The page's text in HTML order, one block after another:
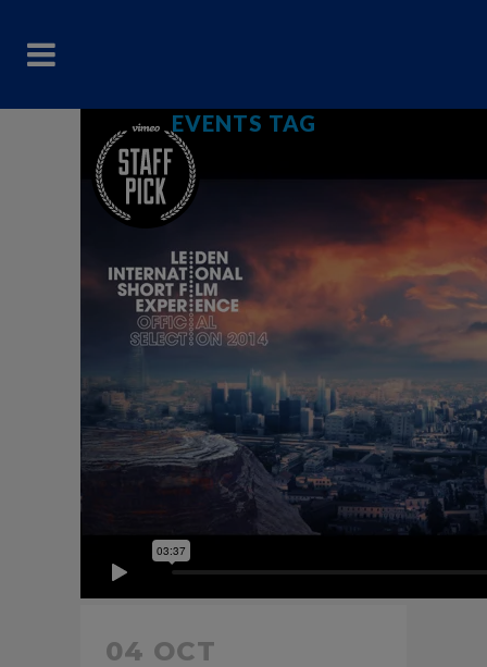
EVENTS TAG
04 OCT